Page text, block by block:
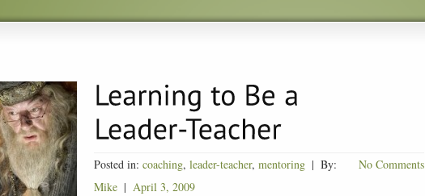
No Comments
Posted in: coaching, leader-teacher, mentoring | By:
Mike | April 3, 2009